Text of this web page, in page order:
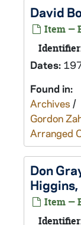
David
Item —
Dates:
Found in:
Archives /
Gordon
Arranged
Don
Item —